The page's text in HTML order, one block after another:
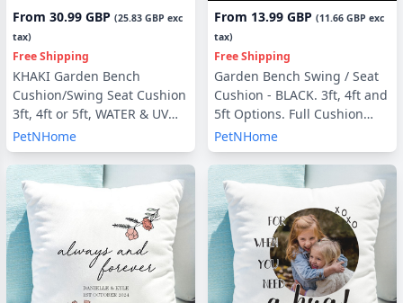
From 30.99 GBP (25.83 GBP exc
tax)
Free Shipping
KHAKI Garden Bench
Cushion/Swing Seat Cushion
3ft, 4ft or 5ft, WATER & UV
RESISTANT optional Back
Pads or Side Pillows
PetNHome
From 13.99 GBP (11.66 GBP exc
tax)
Free Shipping
Garden Bench Swing / Seat
Cushion - BLACK. 3ft, 4ft and
5ft Options. Full Cushion
Sets - with or without Back
Pads
PetNHome